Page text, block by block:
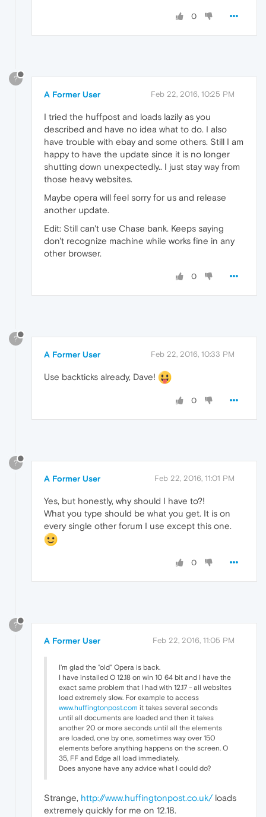
0
?
A Former User Feb 22, 2016, 10:25 PM
I tried the huffpost and loads lazily as you
described and have no idea what to do. I also
have trouble with ebay and some others. Still I am
happy to have the update since it is no longer
shutting down unexpectedly.. I just stay way from
those heavy websites.
Maybe opera will feel sorry for us and release
another update.
Edit: Still can't use Chase bank. Keeps saying
don't recognize machine while works fine in any
other browser.
0
?
A Former User Feb 22, 2016, 10:33 PM
Use backticks already, Dave!
0
?
A Former User Feb 22, 2016, 11:01 PM
Yes, but honestly, why should I have to?!
What you type should be what you get. It is on
every single other forum I use except this one.
0
?
A Former User Feb 22, 2016, 11:05 PM
I'm glad the "old" Opera is back.
I have installed O 12.18 on win 10 64 bit and I have the
exact same problem that I had with 12.17 - all websites
load extremely slow. For example to access
www.huffingtonpost.com it takes several seconds
until all documents are loaded and then it takes
another 20 or more seconds until all the elements
are loaded, one by one, sometimes way over 150
elements before anything happens on the screen. O
35, FF and Edge all load immediately.
Does anyone have any advice what I could do?
Strange, http://www.huffingtonpost.co.uk/loads
extremely quickly for me on 12.18.